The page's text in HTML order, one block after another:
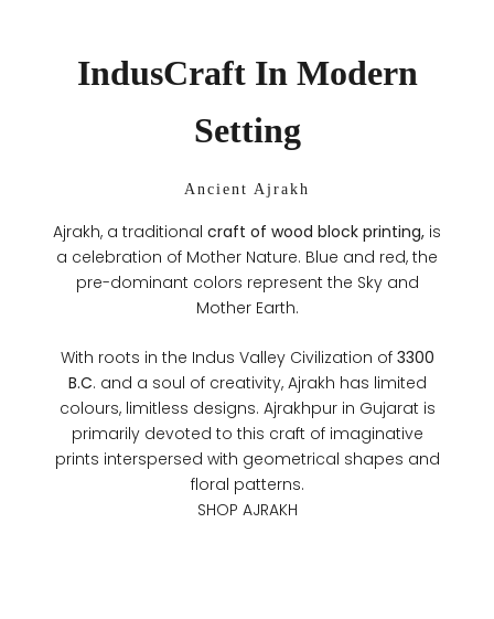
IndusCraft In Modern
Setting
Ancient Ajrakh
Ajrakh, a traditional craft of wood block printing, is
a celebration of Mother Nature. Blue and red, the
pre-dominant colors represent the Sky and
Mother Earth.
With roots in the Indus Valley Civilization of 3300
B.C. and a soul of creativity, Ajrakh has limited
colours, limitless designs. Ajrakhpur in Gujarat is
primarily devoted to this craft of imaginative
prints interspersed with geometrical shapes and
floral patterns.
SHOP AJRAKH